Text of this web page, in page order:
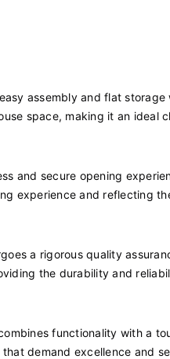
assembly and flat
space, making it an ideal
and secure opening
experience and reflecting
a rigorous quality
the durability and
functionality with a
demand excellence and